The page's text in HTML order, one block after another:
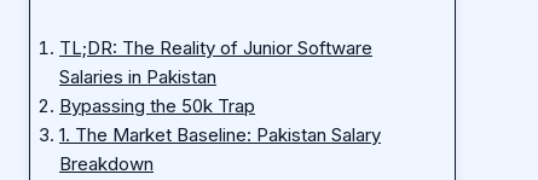
TL;DR: The Reality of Junior Software
Salaries in Pakistan
Bypassing the 50k Trap
1. The Market Baseline: Pakistan Salary
Breakdown